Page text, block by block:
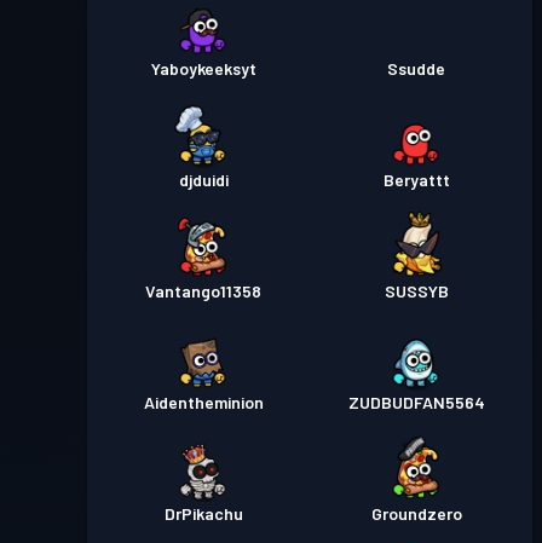
Yaboykeeksyt Ssudde
djduidi Beryattt
Vantango11358 SUSSYB
Aidentheminion ZUDBUDFAN5564
DrPikachu Groundzero